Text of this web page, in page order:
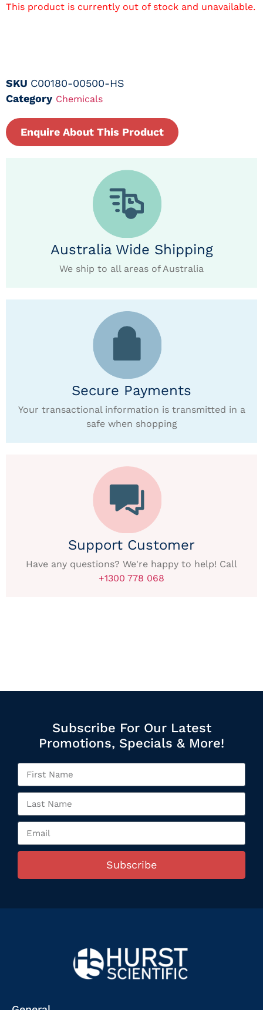
This product is currently out of stock and unavailable.
SKU C00180-00500-HS
Category Chemicals
Enquire About This Product
Australia Wide Shipping
We ship to all areas of Australia
Secure Payments
Your transactional information is transmitted in a
safe when shopping
Support Customer
Have any questions? We're happy to help! Call
+1300 778 068
Subscribe For Our Latest
Promotions, Specials & More!
Subscribe